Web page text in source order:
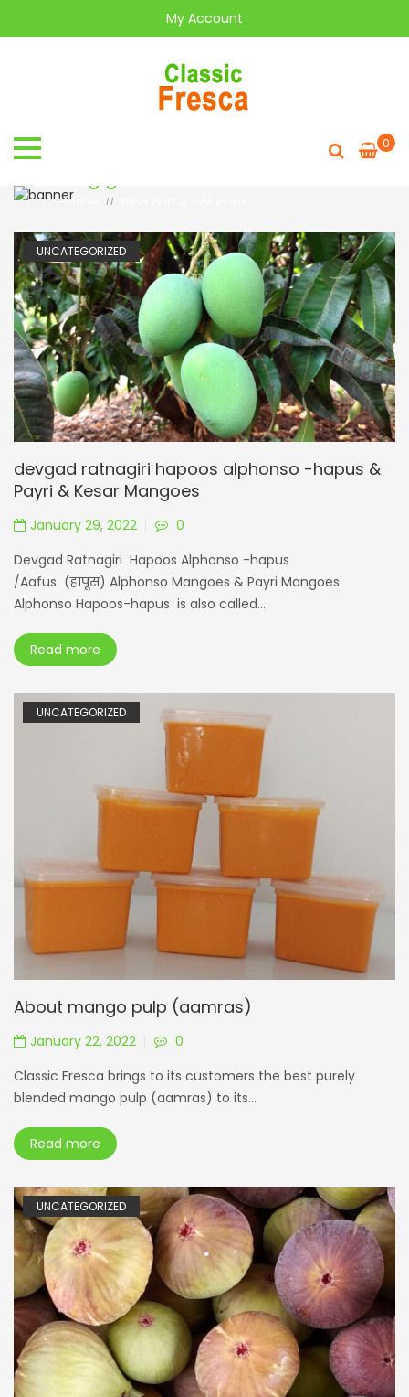
My Account
0
Home //
UNCATEGORIZED
devgad ratnagiri hapoos alphonso -hapus &
Payri & Kesar Mangoes
January 29, 2022
0
Devgad Ratnagiri Hapoos Alphonso -hapus
/Aafus (हापूस) Alphonso Mangoes & Payri Mangoes
Alphonso Hapoos-hapus is also called...
Read more
UNCATEGORIZED
About mango pulp (aamras)
January 22, 2022
0
Classic Fresca brings to its customers the best purely
blended mango pulp (aamras) to its...
Read more
UNCATEGORIZED